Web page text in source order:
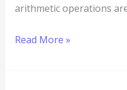
arithmetic operations
Read More »